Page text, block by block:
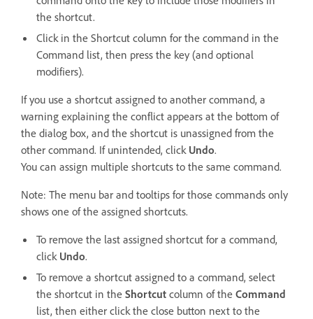
the shortcut.
Click in the Shortcut column for the command in the
Command list, then press the key (and optional
modifiers).
If you use a shortcut assigned to another command, a
warning explaining the conflict appears at the bottom of
the dialog box, and the shortcut is unassigned from the
other command. If unintended, click Undo.
You can assign multiple shortcuts to the same command.
Note: The menu bar and tooltips for those commands only
shows one of the assigned shortcuts.
To remove the last assigned shortcut for a command,
click Undo.
To remove a shortcut assigned to a command, select
the shortcut in the Shortcut column of the Command
list, then either click the close button next to the